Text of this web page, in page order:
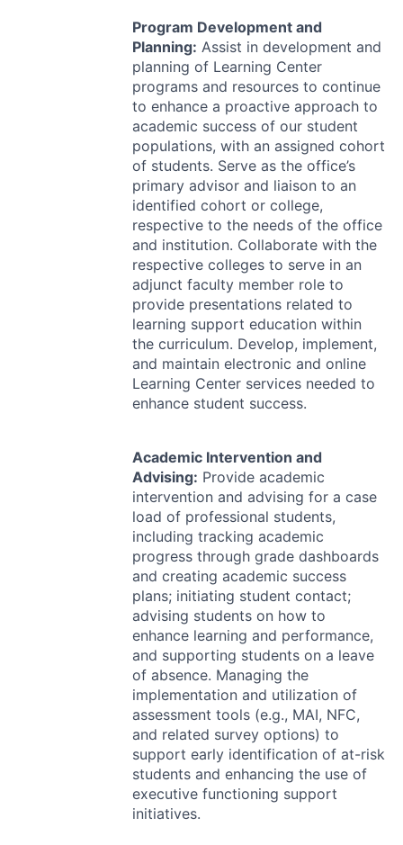
Program Development and
Planning: Assist in development and
planning of Learning Center
programs and resources to continue
to enhance a proactive approach to
academic success of our student
populations, with an assigned cohort
of students. Serve as the office’s
primary advisor and liaison to an
identified cohort or college,
respective to the needs of the office
and institution. Collaborate with the
respective colleges to serve in an
adjunct faculty member role to
provide presentations related to
learning support education within
the curriculum. Develop, implement,
and maintain electronic and online
Learning Center services needed to
enhance student success.
Academic Intervention and
Advising: Provide academic
intervention and advising for a case
load of professional students,
including tracking academic
progress through grade dashboards
and creating academic success
plans; initiating student contact;
advising students on how to
enhance learning and performance,
and supporting students on a leave
of absence. Managing the
implementation and utilization of
assessment tools (e.g., MAI, NFC,
and related survey options) to
support early identification of at-risk
students and enhancing the use of
executive functioning support
initiatives.